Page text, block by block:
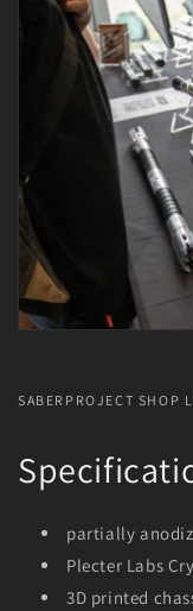
SABERPROJECT SHOP
partially
Plecter Labs
3D printed